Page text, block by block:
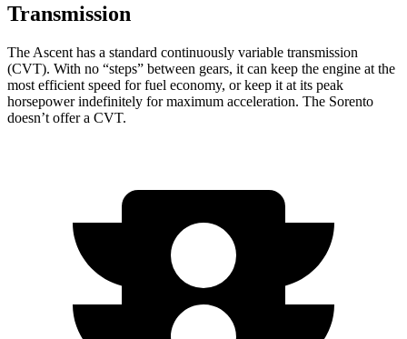
Transmission
The Ascent has a standard continuously variable transmission
(CVT). With no “steps” between gears, it can keep the engine at the
most efficient speed for fuel economy, or keep it at its peak
horsepower indefinitely for maximum acceleration. The Sorento
doesn’t offer a CVT.